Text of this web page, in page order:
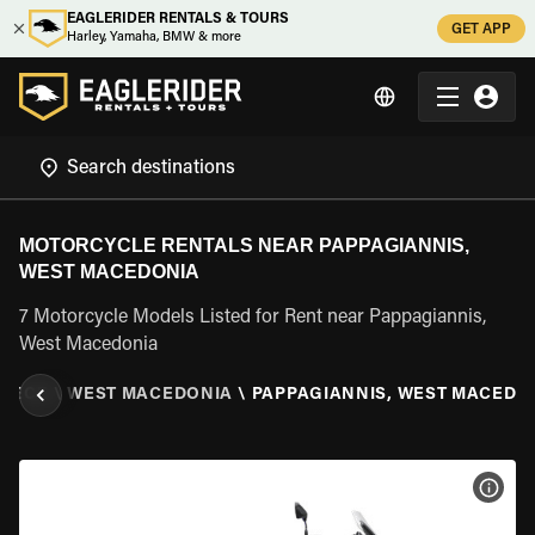
EAGLERIDER RENTALS & TOURS
Harley, Yamaha, BMW & more
GET APP
MOTORCYCLE RENTALS NEAR PAPPAGIANNIS,
WEST MACEDONIA
7 Motorcycle Models Listed for Rent near Pappagiannis,
West Macedonia
\ WEST MACEDONIA \ PAPPAGIANNIS, WEST